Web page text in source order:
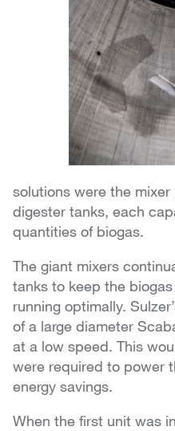
solutions were the
digester tanks, each
quantities of biogas.
The giant mixers
tanks to keep the
running optimally.
of a large diameter
at a low speed. This
were required to power
energy savings.
When the first unit was